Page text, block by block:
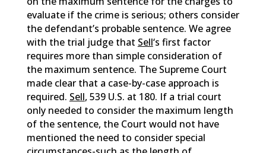
evaluate if the crime is serious; others consider
the defendant’s probable sentence. We agree
with the trial judge that Sell‘s first factor
requires more than simple consideration of
the maximum sentence. The Supreme Court
made clear that a case-by-case approach is
required. Sell, 539 U.S. at 180. If a trial court
only needed to consider the maximum length
of the sentence, the Court would not have
mentioned the need to consider special